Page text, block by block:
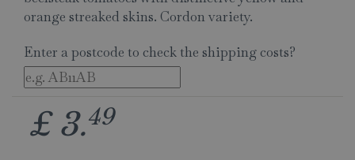
orange streaked skins. Cordon variety.
Enter a postcode to check the shipping costs?
£ 3.49